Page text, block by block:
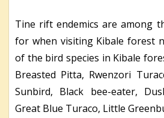
Tine rift endemics are among
for when visiting Kibale forest
of the bird species in Kibale
Breasted Pitta, Rwenzori
Sunbird, Black bee-eater,
Great Blue Turaco, Little